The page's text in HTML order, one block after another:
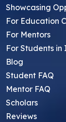
Showcasing
For Education
For Mentors
For Students in
Blog
Student FAQ
Mentor FAQ
Scholars
Reviews